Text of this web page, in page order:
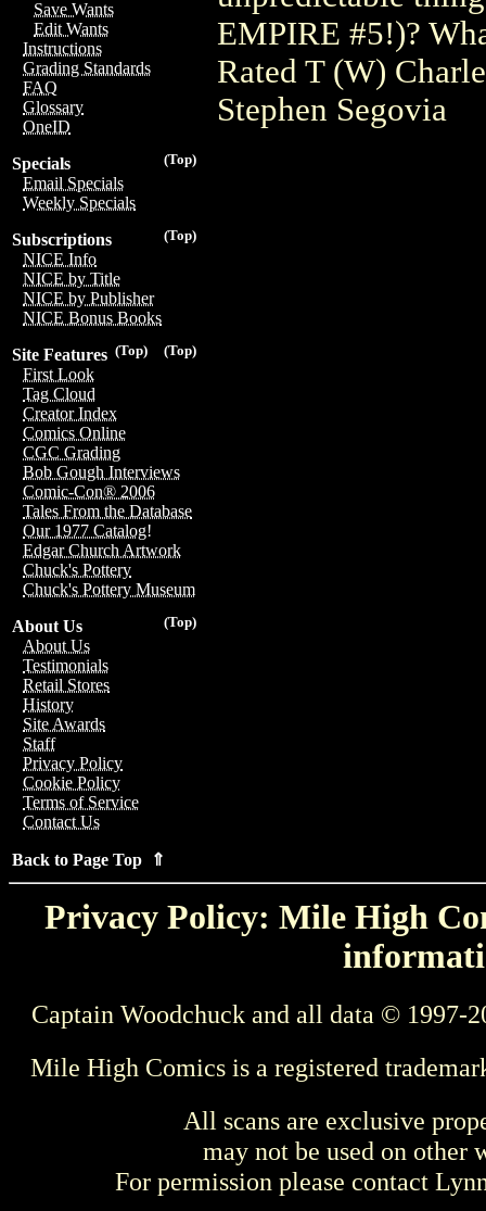
Save Wants
Edit Wants
Instructions
Grading Standards
FAQ
Glossary
OneID
(Top)
Specials
Email Specials
Weekly Specials
(Top)
Subscriptions
NICE Info
NICE by Title
NICE by Publisher
NICE Bonus Books
(Top)
(Top)
Site Features
First Look
Tag Cloud
Creator Index
Comics Online
CGC Grading
Bob Gough Interviews
Comic-Con® 2006
Tales From the Database
Our 1977 Catalog!
Edgar Church Artwork
Chuck's Pottery
Chuck's Pottery Museum
(Top)
About Us
About Us
Testimonials
Retail Stores
History
Site Awards
Staff
Privacy Policy
Cookie Policy
Terms of Service
Contact Us
Back to Page Top ⇑
EMPIRE #5!)?
Rated T (W)
Stephen Segovia
Privacy Policy: Mile High
Captain Woodchuck and all data © 1997-
Mile High Comics is a registered
All scans are exclusive
may not be used on other
For permission please contact